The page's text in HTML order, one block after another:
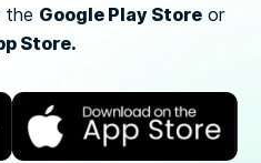
the Google Play Storeor
Store.